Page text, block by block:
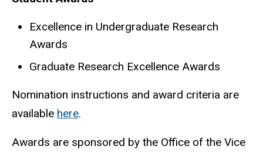
Excellence in Undergraduate Research
Awards
Graduate Research Excellence Awards
Nomination instructions and award criteria are
available here.
Awards are sponsored by the Office of the Vice